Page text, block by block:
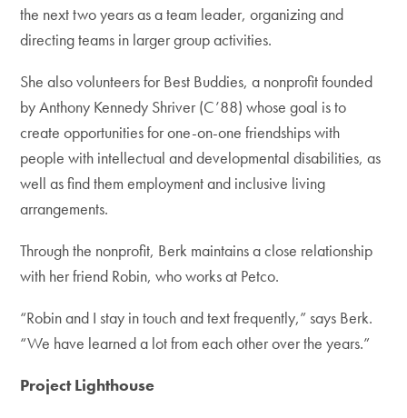
the next two years as a team leader, organizing and
directing teams in larger group activities.
She also volunteers for Best Buddies, a nonprofit founded
by Anthony Kennedy Shriver (C’88) whose goal is to
create opportunities for one-on-one friendships with
people with intellectual and developmental disabilities, as
well as find them employment and inclusive living
arrangements.
Through the nonprofit, Berk maintains a close relationship
with her friend Robin, who works at Petco.
“Robin and I stay in touch and text frequently,” says Berk.
“We have learned a lot from each other over the years.”
Project Lighthouse